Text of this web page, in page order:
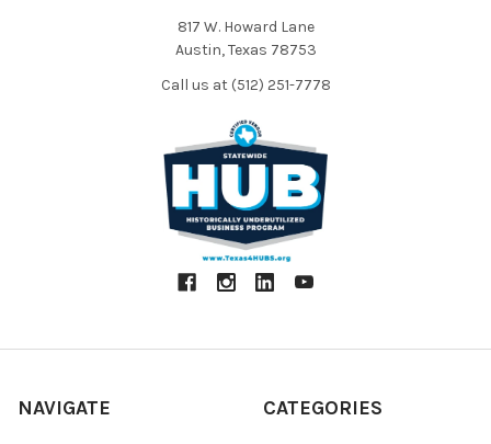
817 W. Howard Lane
Austin, Texas 78753
Call us at (512) 251-7778
NAVIGATE CATEGORIES